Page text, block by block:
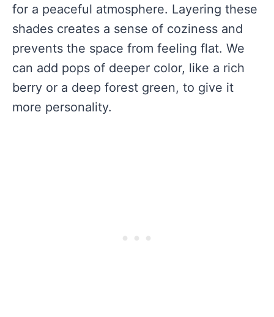
for a peaceful atmosphere. Layering these
shades creates a sense of coziness and
prevents the space from feeling flat. We
can add pops of deeper color, like a rich
berry or a deep forest green, to give it
more personality.